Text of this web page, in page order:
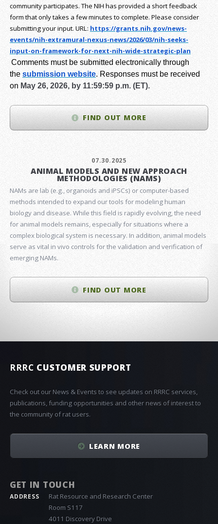
community participates. The NIH has provided a short feedback
form that only takes a few minutes to complete. Please consider
submitting your input. URL: https://grants.nih.gov/news-
events/nih-extramural-nexus-news/2026/03/nih-seeks-
input-on-framework-for-next-nih-wide-strategic-plan
Comments must be submitted electronically through
the submission website. Responses must be received
on May 26, 2026, by 11:59:59 p.m. (ET).
FIND OUT MORE
07.30.2025
ANIMAL MODELS AND NEW APPROACH
METHODOLOGIES (NAMS)
NAMs are lab (e.g., organoids and iPSCs) or computer-based
methods intended to expand our tools for modeling human
biology and disease. While this field is rapidly evolving, the need
for animal models remains, especially for situations where a
complex biological system is necessary. In addition, animal models
serve as vital in vivo controls for the validation and verification of
emerging NAMs.
FIND OUT MORE
RRRC CUSTOMER SUPPORT
Check out our News & Events to see updates on RRRC services,
publications, funding opportunities and other news of interest to
the community of rat users.
LEARN MORE
GET IN TOUCH
ADDRESS
Rat Resource and Research Center
Room S117
4011 Discovery Drive